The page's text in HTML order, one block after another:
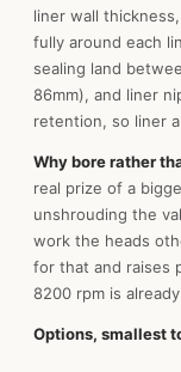
liner wall
fully around each
sealing land
86mm), and liner
retention, so liner
Why bore rather
real prize of a
unshrouding the
work the heads
for that and raises
8200 rpm is
Options, smallest